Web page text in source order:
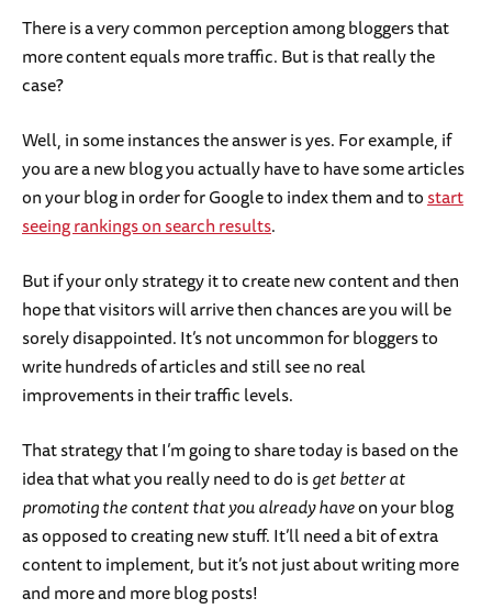
There is a very common perception among bloggers that
more content equals more traffic. But is that really the
case?
Well, in some instances the answer is yes. For example, if
you are a new blog you actually have to have some articles
on your blog in order for Google to index them and tostart
seeing rankings on search results.
But if your only strategy it to create new content and then
hope that visitors will arrive then chances are you will be
sorely disappointed. It’s not uncommon for bloggers to
write hundreds of articles and still see no real
improvements in their traffic levels.
That strategy that I’m going to share today is based on the
idea that what you really need to do isget better at
promoting the content that you already haveon your blog
as opposed to creating new stuff. It’ll need a bit of extra
content to implement, but it’s not just about writing more
and more and more blog posts!